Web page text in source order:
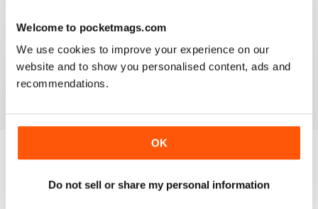
Welcome to pocketmags.com
We use cookies to improve your experience on our
website and to show you personalised content, ads and
recommendations.
OK
Do not sell or share my personal information
It won't let your attention slip even for a split second. If
you are planning on traveling, this is the best magazine
you should subscribe to, hands down!
BACK ISSUES View All